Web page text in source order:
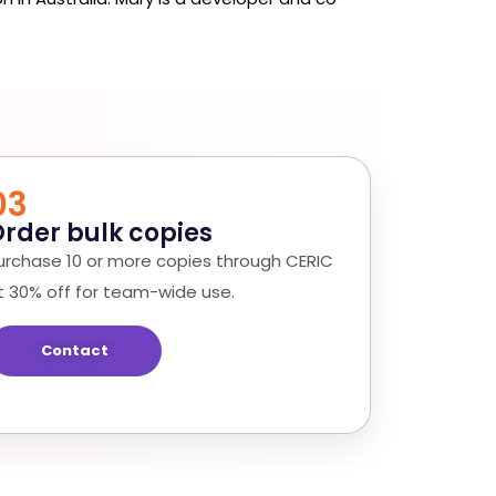
bulk copies
10 or more copies through CERIC
30% off for team-wide use.
Contact